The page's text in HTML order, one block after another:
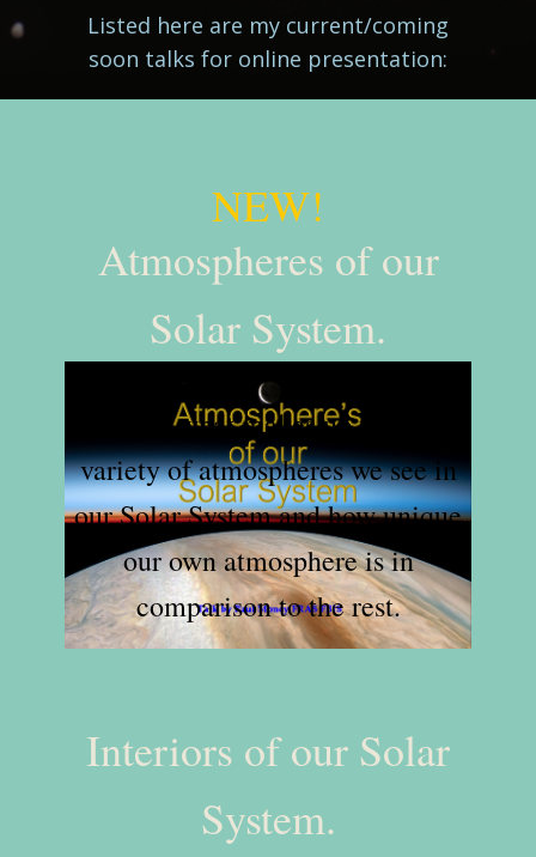
Listed here are my current/coming
soon talks for online presentation:
NEW!
Atmospheres of our
Solar System.
Explore what makes up the wide
variety of atmospheres we see in
our Solar System and how unique
our own atmosphere is in
comparison to the rest.
Interiors of our Solar
System.